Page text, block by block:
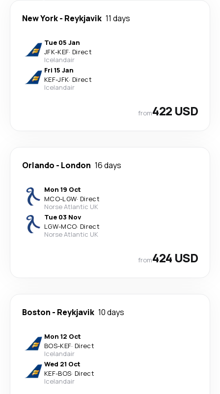
New York- Reykjavik 11 days
Tue 05 Jan
JFK-KEF· Direct
Icelandair
Fri 15 Jan
KEF-JFK· Direct
Icelandair
from422 USD
Orlando - London 16 days
Mon 19 Oct
MCO-LGW· Direct
Norse Atlantic UK
Tue 03 Nov
LGW-MCO· Direct
Norse Atlantic UK
from424 USD
Boston - Reykjavik 10 days
Mon 12 Oct
BOS-KEF· Direct
Icelandair
Wed 21 Oct
KEF-BOS· Direct
Icelandair